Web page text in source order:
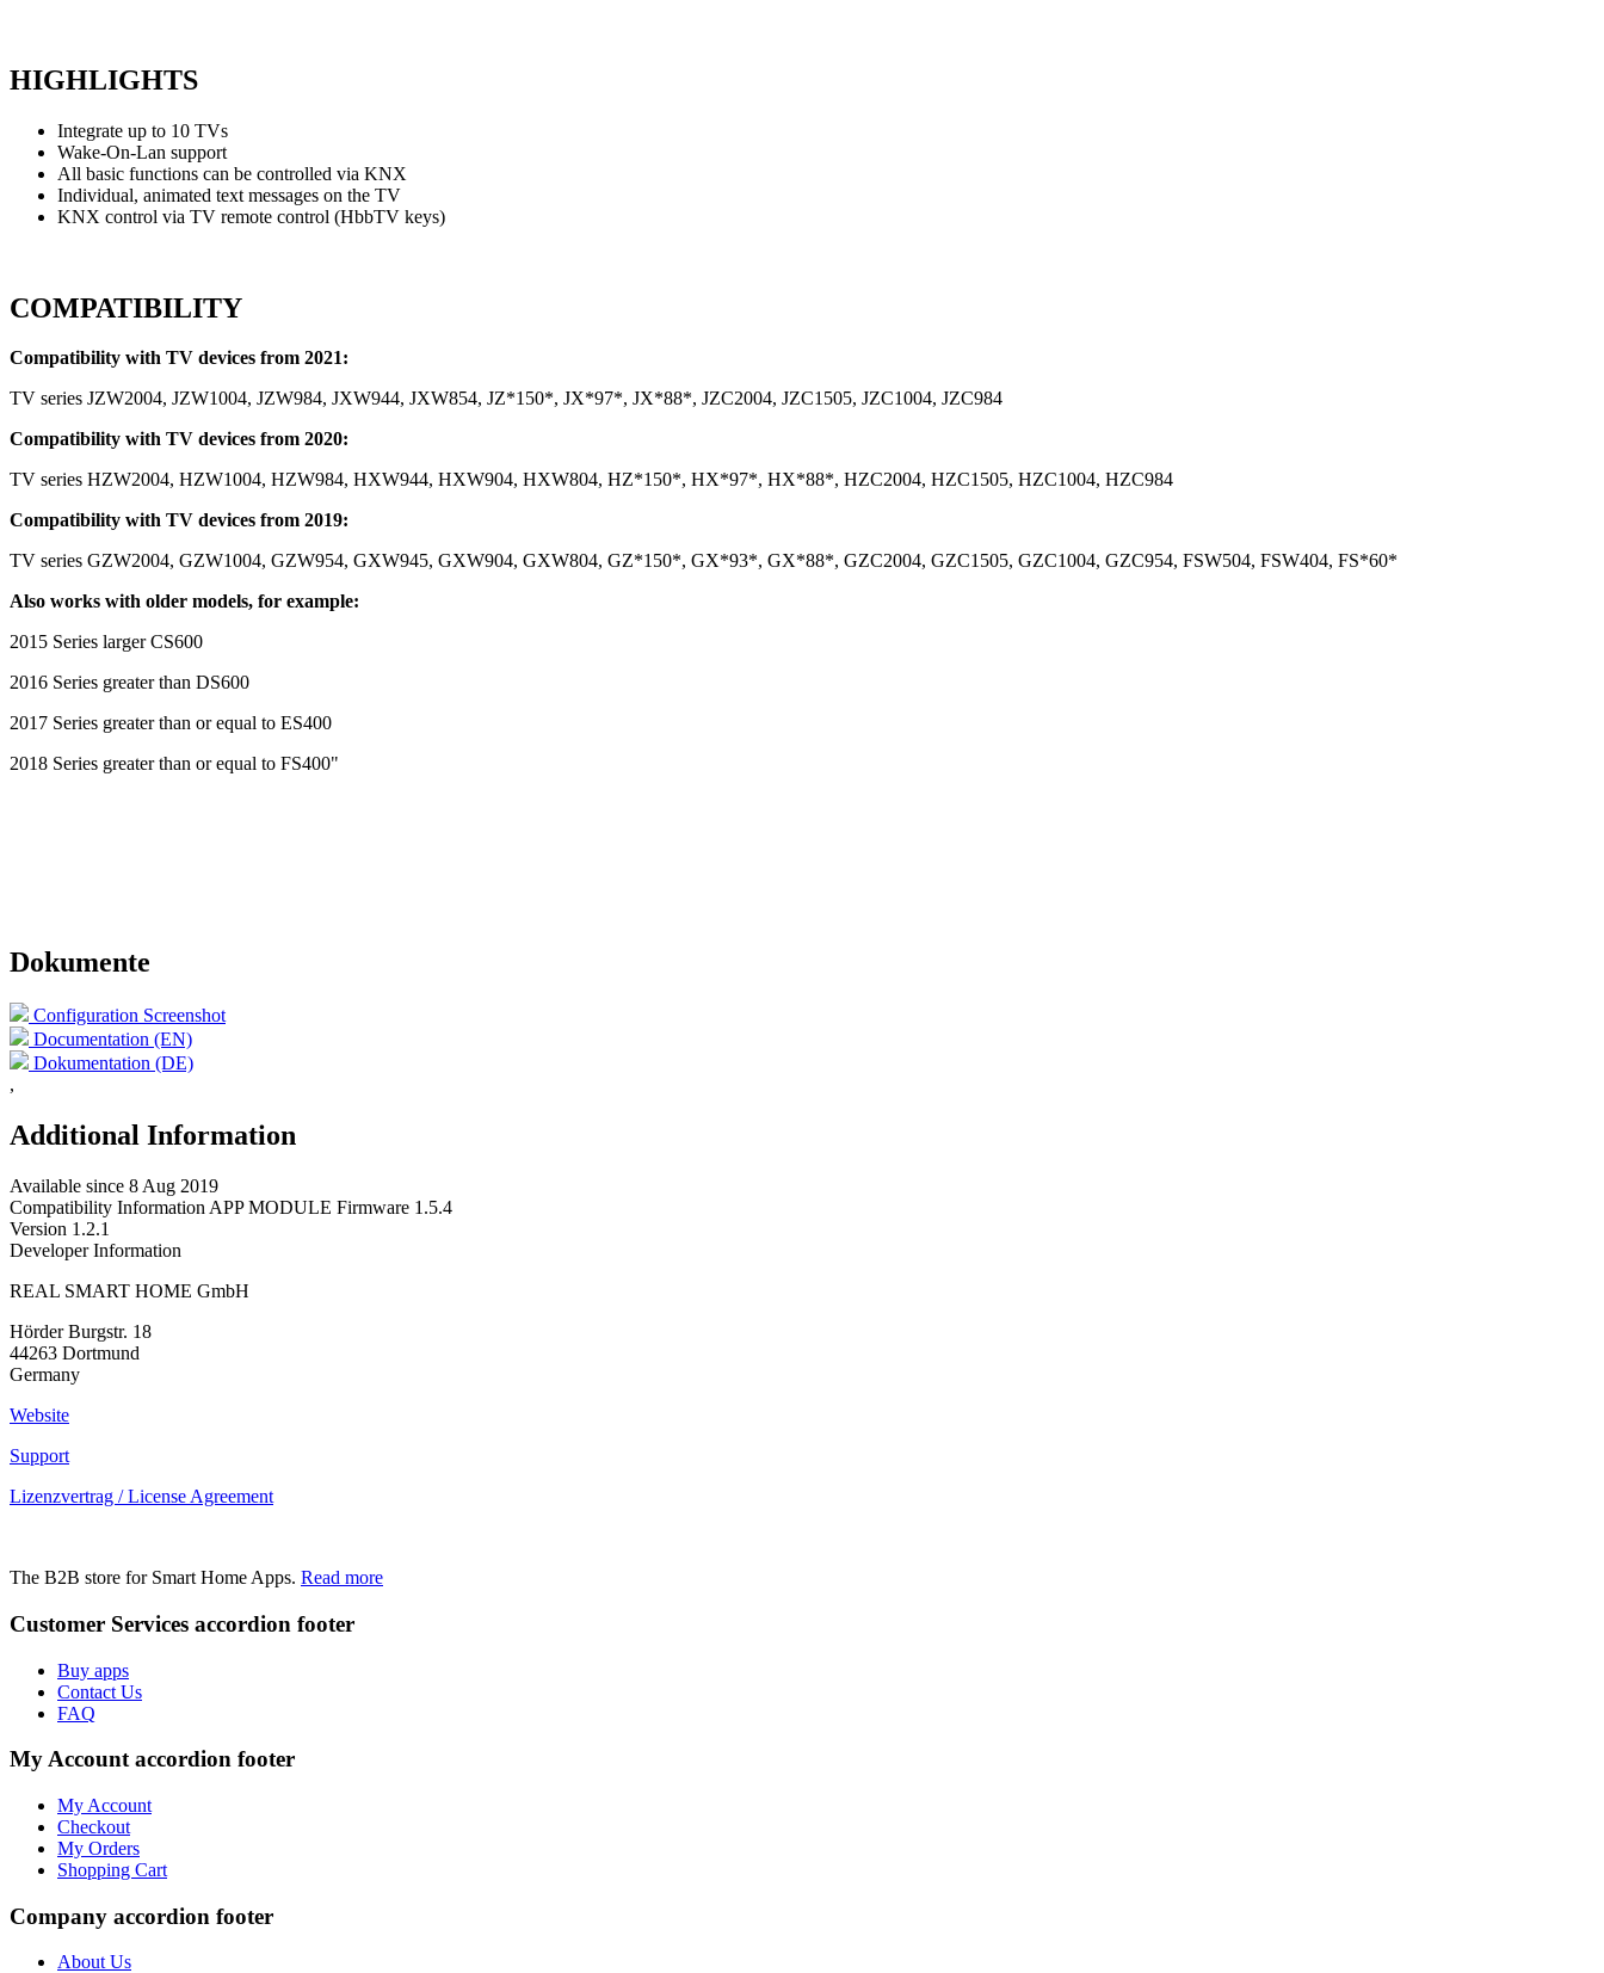
HIGHLIGHTS
Integrate up to 10 TVs
Wake-On-Lan support
All basic functions can be controlled via KNX
Individual, animated text messages on the TV
KNX control via TV remote control (HbbTV keys)
COMPATIBILITY
Compatibility with TV devices from 2021:
TV series JZW2004, JZW1004, JZW984, JXW944, JXW854, JZ*150*, JX*97*, JX*88*, JZC2004, JZC1505, JZC1004, JZC984
Compatibility with TV devices from 2020:
TV series HZW2004, HZW1004, HZW984, HXW944, HXW904, HXW804, HZ*150*, HX*97*, HX*88*, HZC2004, HZC1505, HZC1004, HZC984
Compatibility with TV devices from 2019:
TV series GZW2004, GZW1004, GZW954, GXW945, GXW904, GXW804, GZ*150*, GX*93*, GX*88*, GZC2004, GZC1505, GZC1004, GZC954, FSW504, FSW404, FS*60*
Also works with older models, for example:
2015 Series larger CS600
2016 Series greater than DS600
2017 Series greater than or equal to ES400
2018 Series greater than or equal to FS400"
Dokumente
Configuration Screenshot
Documentation (EN)
Dokumentation (DE)
,
Additional Information
Available since 8 Aug 2019
Compatibility Information APP MODULE Firmware 1.5.4
Version 1.2.1
Developer Information
REAL SMART HOME GmbH
Hörder Burgstr. 18
44263 Dortmund
Germany
Website
Support
Lizenzvertrag / License Agreement
The B2B store for Smart Home Apps. Read more
Customer Services accordion footer
Buy apps
Contact Us
FAQ
My Account accordion footer
My Account
Checkout
My Orders
Shopping Cart
Company accordion footer
About Us